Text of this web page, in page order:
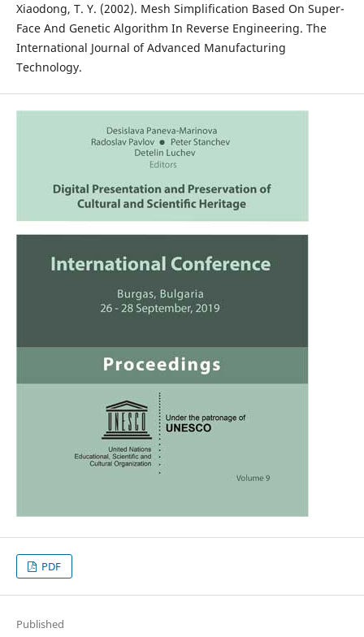
Xiaodong, T. Y. (2002). Mesh Simplification Based On Super-
Face And Genetic Algorithm In Reverse Engineering. The
International Journal of Advanced Manufacturing
Technology.
PDF
Published